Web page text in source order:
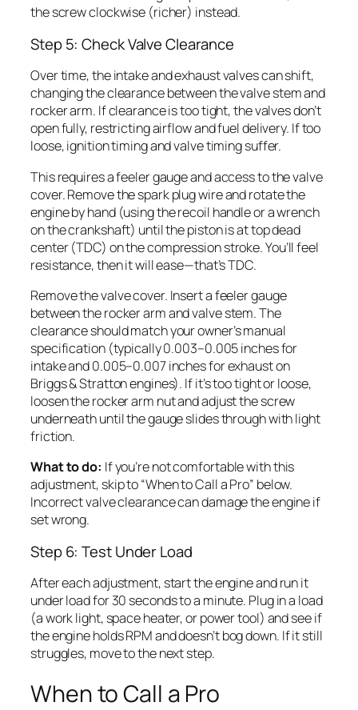
the screw clockwise (richer) instead.
Step 5: Check Valve Clearance
Over time, the intake and exhaust valves can shift,
changing the clearance between the valve stem and
rocker arm. If clearance is too tight, the valves don’t
open fully, restricting airflow and fuel delivery. If too
loose, ignition timing and valve timing suffer.
This requires a feeler gauge and access to the valve
cover. Remove the spark plug wire and rotate the
engine by hand (using the recoil handle or a wrench
on the crankshaft) until the piston is at top dead
center (TDC) on the compression stroke. You’ll feel
resistance, then it will ease—that’s TDC.
Remove the valve cover. Insert a feeler gauge
between the rocker arm and valve stem. The
clearance should match your owner’s manual
specification (typically 0.003–0.005 inches for
intake and 0.005–0.007 inches for exhaust on
Briggs & Stratton engines). If it’s too tight or loose,
loosen the rocker arm nut and adjust the screw
underneath until the gauge slides through with light
friction.
What to do: If you’re not comfortable with this
adjustment, skip to “When to Call a Pro” below.
Incorrect valve clearance can damage the engine if
set wrong.
Step 6: Test Under Load
After each adjustment, start the engine and run it
under load for 30 seconds to a minute. Plug in a load
(a work light, space heater, or power tool) and see if
the engine holds RPM and doesn’t bog down. If it still
struggles, move to the next step.
When to Call a Pro